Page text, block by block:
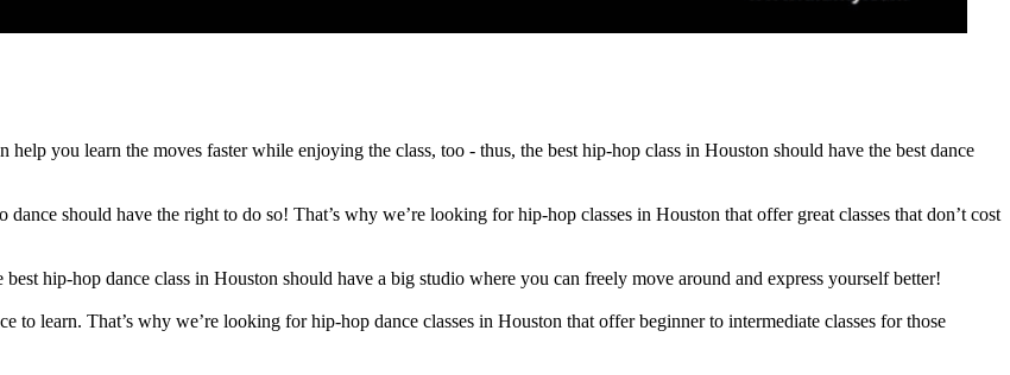
help you learn the moves faster while enjoying the class, too - thus, the best hip-hop class in Houston should have the best dance
should have the right to do so! That’s why we’re looking for hip-hop classes in Houston that offer great classes that don’t cost
hip-hop dance class in Houston should have a big studio where you can freely move around and express yourself better!
to learn. That’s why we’re looking for hip-hop dance classes in Houston that offer beginner to intermediate classes for those